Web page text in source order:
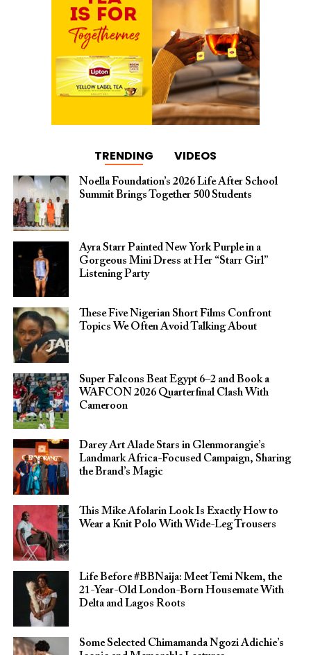
TRENDING VIDEOS
Noella Foundation’s 2026 Life After School
Summit Brings Together 500 Students
Ayra Starr Painted New York Purple in a
Gorgeous Mini Dress at Her “Starr Girl”
Listening Party
These Five Nigerian Short Films Confront
Topics We Often Avoid Talking About
Super Falcons Beat Egypt 6–2 and Book a
WAFCON 2026 Quarterfinal Clash With
Cameroon
Darey Art Alade Stars in Glenmorangie’s
Landmark Africa-Focused Campaign, Sharing
the Brand’s Magic
This Mike Afolarin Look Is Exactly How to
Wear a Knit Polo With Wide-Leg Trousers
Life Before #BBNaija: Meet Temi Nkem, the
21-Year-Old London-Born Housemate With
Delta and Lagos Roots
Some Selected Chimamanda Ngozi Adichie’s